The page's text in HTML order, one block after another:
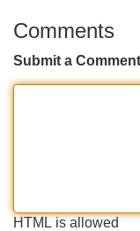
Comments
Submit a Comment
HTML is allowed